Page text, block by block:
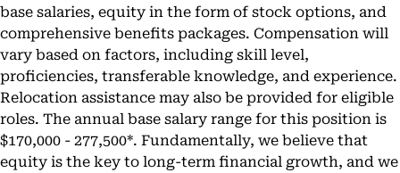
base salaries, equity in the form of stock options, and
comprehensive benefits packages. Compensation will
vary based on factors, including skill level,
proficiencies, transferable knowledge, and experience.
Relocation assistance may also be provided for eligible
roles. The annual base salary range for this position is
$170,000 - 277,500*. Fundamentally, we believe that
equity is the key to long-term financial growth, and we